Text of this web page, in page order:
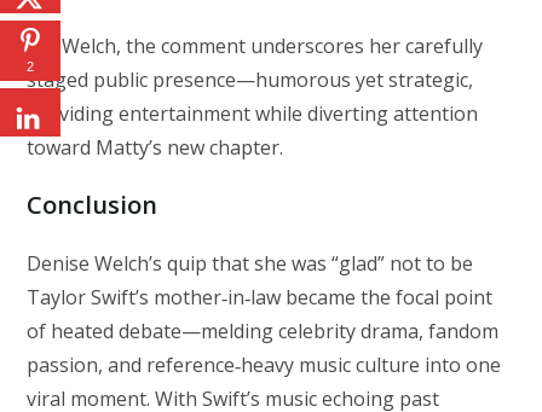
For Welch, the comment underscores her carefully
staged public presence—humorous yet strategic,
providing entertainment while diverting attention
toward Matty’s new chapter.
Conclusion
Denise Welch’s quip that she was “glad” not to be
Taylor Swift’s mother‑in‑law became the focal point
of heated debate—melding celebrity drama, fandom
passion, and reference‑heavy music culture into one
viral moment. With Swift’s music echoing past
2